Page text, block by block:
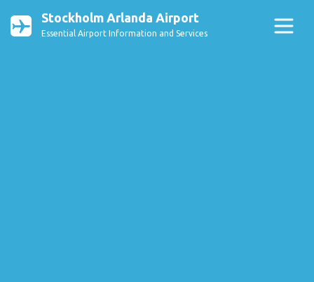
Stockholm Arlanda Airport
Essential Airport Information and Services